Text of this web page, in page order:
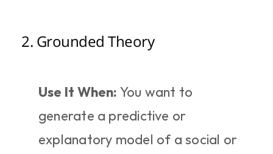
2. Grounded Theory
Use It When: You want to
generate a predictive or
explanatory model of a social or